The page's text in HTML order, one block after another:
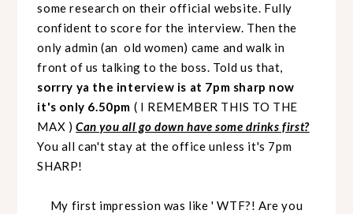
some research on their official website. Fully
confident to score for the interview. Then the
only admin (an old women) came and walk in
front of us talking to the boss. Told us that,
sorrry ya the interview is at 7pm sharp now
it's only 6.50pm ( I REMEMBER THIS TO THE
MAX )Can you all go down have some drinks first?
You all can't stay at the office unless it's 7pm
SHARP!
My first impression was like ' WTF?! Are you